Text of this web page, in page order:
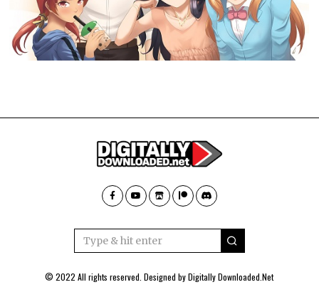
© 2022 All rights reserved. Designed byDigitally Downloaded.Net